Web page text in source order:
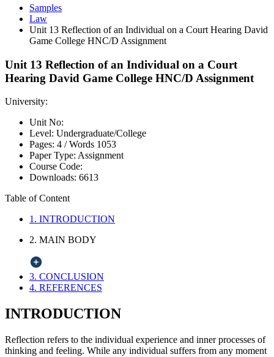
Samples
Law
Unit 13 Reflection of an Individual on a Court Hearing David
Game College HNC/D Assignment
Unit 13 Reflection of an Individual on a Court
Hearing David Game College HNC/D Assignment
University:
Unit No:
Level: Undergraduate/College
Pages: 4 /Words 1053
Paper Type: Assignment
Course Code:
Downloads: 6613
Table of Content
1. INTRODUCTION
2. MAIN BODY
3. CONCLUSION
4. REFERENCES
INTRODUCTION
Reflection refers to the individual experience and inner processes of
thinking and feeling. While any individual suffers from any moment